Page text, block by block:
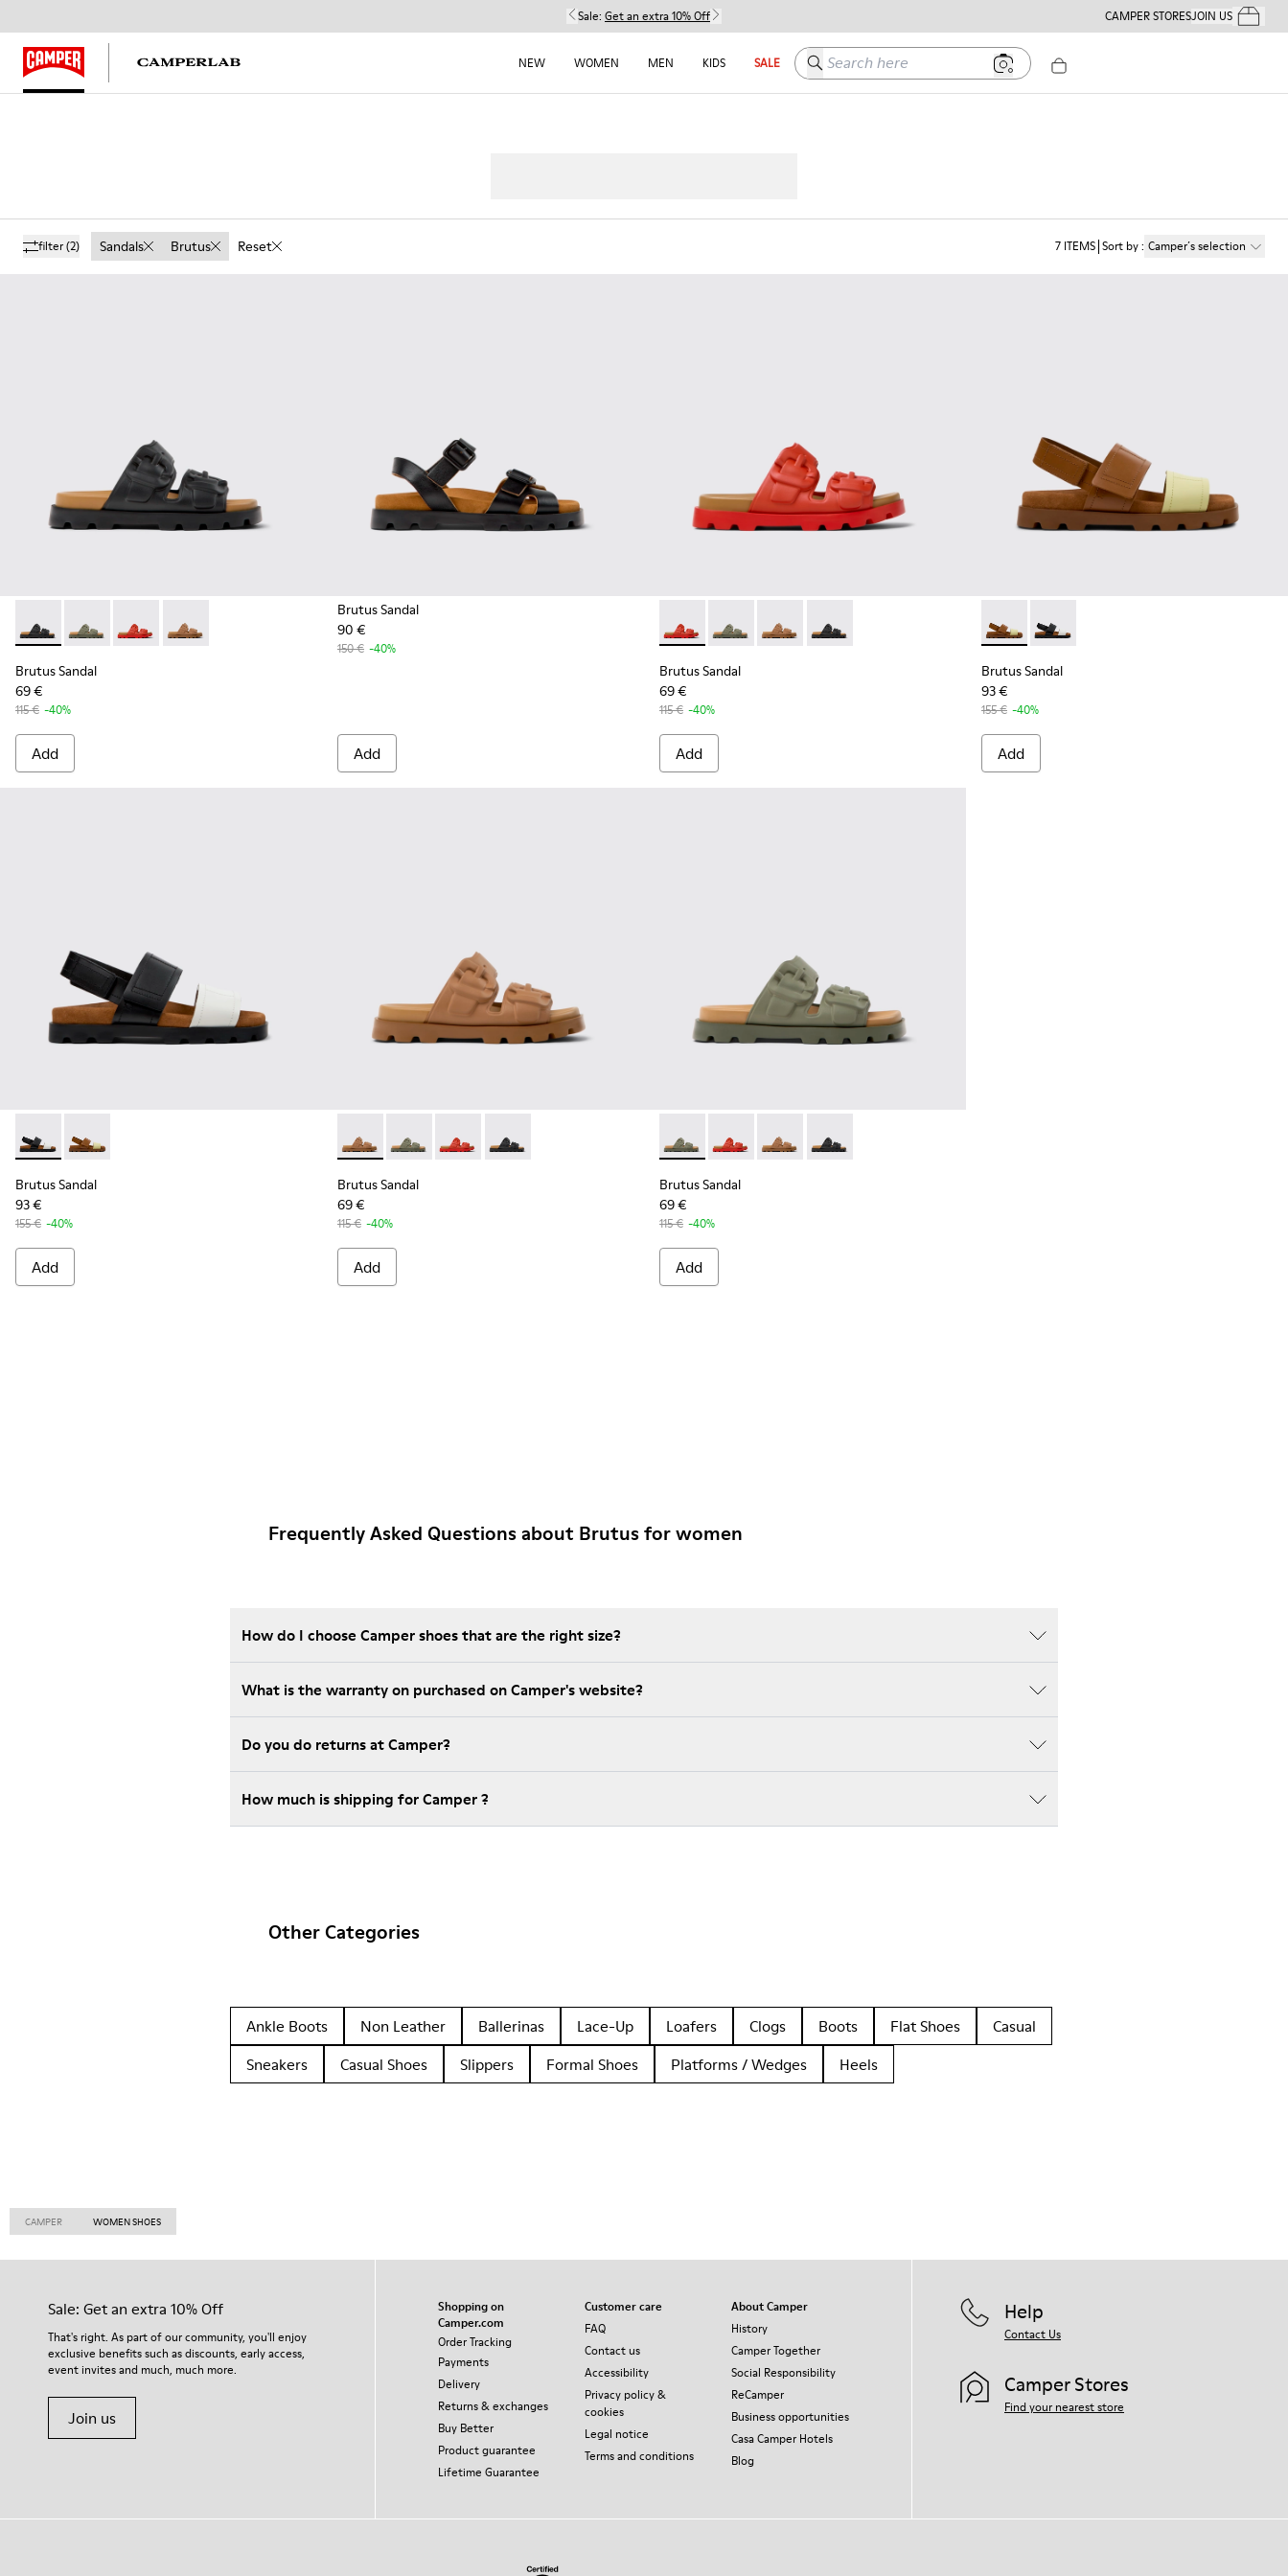
Sale: Get an extra 10% Off CAMPER STORESJOIN USYour
NEW WOMEN MEN KIDS SALE Search here
filter(2) Sandals Brutus Reset 7 ITEMS Sort by: Camper´s selection
Brutus Sandal - K201792-001 - Black EVA Sandals for Women.
Brutus Sandal - K201792-004 - Green EVA Sandals for Women.
Brutus Sandal - K201792-003 - Red EVA Sandals for Women.
Brutus Sandal - K201792-002 - Brown EVA Sandals for Women.
Brutus Sandal
69 €
115 € -40%
Add
Brutus Sandal
90 €
150 € -40%
Add
Brutus Sandal - K201792-003 - Red EVA Sandals for Women.
Brutus Sandal - K201792-004 - Green EVA Sandals for Women.
Brutus Sandal - K201792-002 - Brown EVA Sandals for Women.
Brutus Sandal - K201792-001 - Black EVA Sandals for Women.
Brutus Sandal
69 €
115 € -40%
Add
Brutus Sandal - K201323-017 - Multicolor
Brutus Sandal - K201323-018 -
Brutus Sandal
93 €
155 € -40%
Add
Brutus Sandal - K201323-018 - Multicolor Leather Sandals for Women.
Brutus Sandal - K201323-017 - Multicolor Leather Sandals for Women.
Brutus Sandal
93 €
155 € -40%
Add
Brutus Sandal - K201792-002 - Brown EVA Sandals for Women.
Brutus Sandal - K201792-004 - Green EVA Sandals for Women.
Brutus Sandal - K201792-003 - Red EVA Sandals for Women.
Brutus Sandal - K201792-001 - Black EVA Sandals for Women.
Brutus Sandal
69 €
115 € -40%
Add
Brutus Sandal - K201792-004 - Green EVA Sandals for Women.
Brutus Sandal - K201792-003 - Red EVA Sandals for Women.
Brutus Sandal - K201792-002 - Brown EVA Sandals for Women.
Brutus Sandal - K201792-001 - Black EVA Sandals for Women.
Brutus Sandal
69 €
115 € -40%
Add
Frequently Asked Questions about Brutus for women
How do I choose Camper shoes that are the right size?
What is the warranty on purchased on Camper's website?
Do you do returns at Camper?
How much is shipping for Camper ?
Other Categories
Ankle Boots Non Leather Ballerinas Lace-Up Loafers Clogs Boots Flat Shoes
Casual
Sneakers
Casual Shoes Slippers Formal Shoes Platforms / Wedges Heels
CAMPER WOMEN SHOES
Sale: Get an extra 10% Off
That's right. As part of our community, you'll enjoy
exclusive benefits such as discounts, early access,
event invites and much, much more.
Join us
Shopping on
Camper.com
Order Tracking
Payments
Delivery
Returns & exchanges
Buy Better
Product guarantee
Lifetime Guarantee
Customer care
FAQ
Contact us
Accessibility
Privacy policy &
cookies
Legal notice
Terms and conditions
About Camper
History
Camper Together
Social Responsibility
ReCamper
Business opportunities
Casa Camper Hotels
Blog
Help
Contact Us
Camper Stores
Find your nearest store